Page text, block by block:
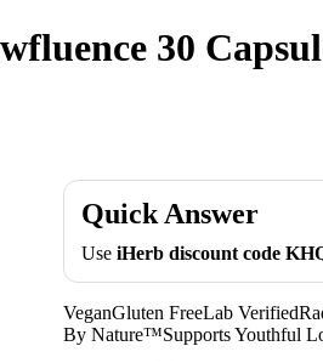
30
Quick Answer
Use iHerb discount code
VeganGluten FreeLab
By Nature™Supports Youthful